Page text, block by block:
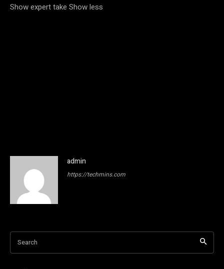
Show expert take Show less
admin
https://techmins.com
Search